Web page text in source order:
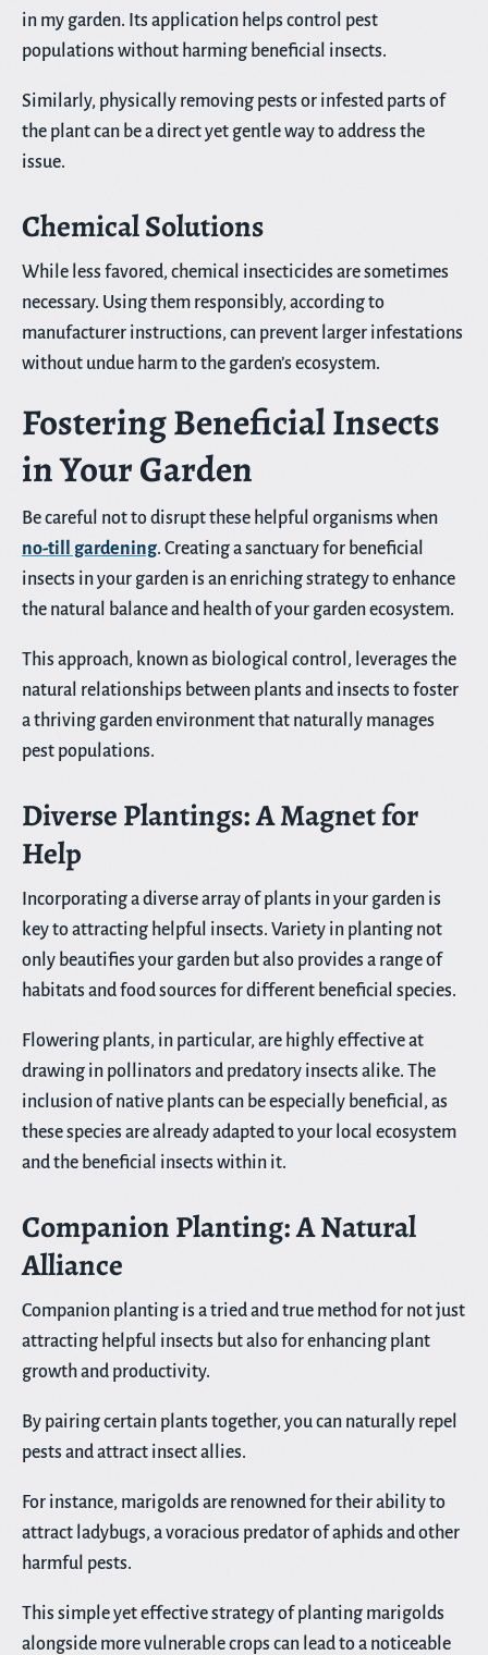
in my garden. Its application helps control pest
populations without harming beneficial insects.
Similarly, physically removing pests or infested parts of
the plant can be a direct yet gentle way to address the
issue.
Chemical Solutions
While less favored, chemical insecticides are sometimes
necessary. Using them responsibly, according to
manufacturer instructions, can prevent larger infestations
without undue harm to the garden’s ecosystem.
Fostering Beneficial Insects
in Your Garden
Be careful not to disrupt these helpful organisms when
no-till gardening. Creating a sanctuary for beneficial
insects in your garden is an enriching strategy to enhance
the natural balance and health of your garden ecosystem.
This approach, known as biological control, leverages the
natural relationships between plants and insects to foster
a thriving garden environment that naturally manages
pest populations.
Diverse Plantings: A Magnet for
Help
Incorporating a diverse array of plants in your garden is
key to attracting helpful insects. Variety in planting not
only beautifies your garden but also provides a range of
habitats and food sources for different beneficial species.
Flowering plants, in particular, are highly effective at
drawing in pollinators and predatory insects alike. The
inclusion of native plants can be especially beneficial, as
these species are already adapted to your local ecosystem
and the beneficial insects within it.
Companion Planting: A Natural
Alliance
Companion planting is a tried and true method for not just
attracting helpful insects but also for enhancing plant
growth and productivity.
By pairing certain plants together, you can naturally repel
pests and attract insect allies.
For instance, marigolds are renowned for their ability to
attract ladybugs, a voracious predator of aphids and other
harmful pests.
This simple yet effective strategy of planting marigolds
alongside more vulnerable crops can lead to a noticeable